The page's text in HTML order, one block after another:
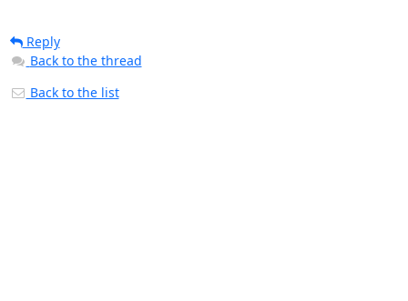
Reply
Back to the thread
Back to the list